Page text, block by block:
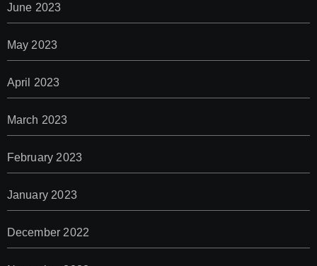
June 2023
May 2023
April 2023
March 2023
February 2023
January 2023
December 2022